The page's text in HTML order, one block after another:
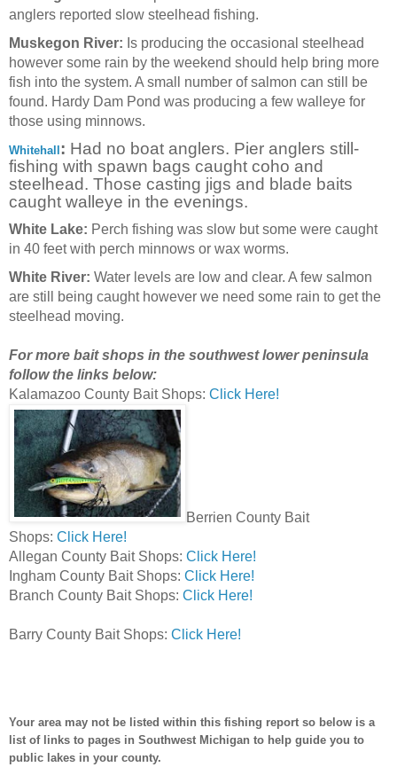
anglers reported slow steelhead fishing.
Muskegon River: Is producing the occasional steelhead
however some rain by the weekend should help bring more
fish into the system. A small number of salmon can still be
found. Hardy Dam Pond was producing a few walleye for
those using minnows.
Whitehall : Had no boat anglers. Pier anglers still-
fishing with spawn bags caught coho and
steelhead. Those casting jigs and blade baits
caught walleye in the evenings.
White Lake: Perch fishing was slow but some were caught
in 40 feet with perch minnows or wax worms.
White River: Water levels are low and clear. A few salmon
are still being caught however we need some rain to get the
steelhead moving.
For more bait shops in the southwest lower peninsula
follow the links below:
Kalamazoo County Bait Shops: Click Here!
Berrien County Bait
Shops: Click Here!
Allegan County Bait Shops: Click Here!
Ingham County Bait Shops: Click Here!
Branch County Bait Shops: Click Here!
Barry County Bait Shops: Click Here!
Your area may not be listed within this fishing report so below is a
list of links to pages in Southwest Michigan to help guide you to
public lakes in your county.